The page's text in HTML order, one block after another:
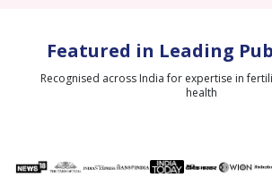
Featured in Leading
Recognised across India for expertise in
health